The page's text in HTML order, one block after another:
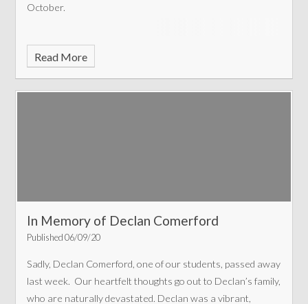
October.
Read More
In Memory of Declan Comerford
Published 06/09/20
Sadly, Declan Comerford, one of our students, passed away
last week. Our heartfelt thoughts go out to Declan’s family,
who are naturally devastated. Declan was a vibrant,